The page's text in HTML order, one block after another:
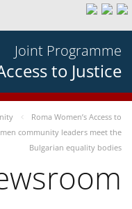
Joint Programme
to Justice
Roma Women’s Access to
community leaders meet the
Bulgarian equality bodies